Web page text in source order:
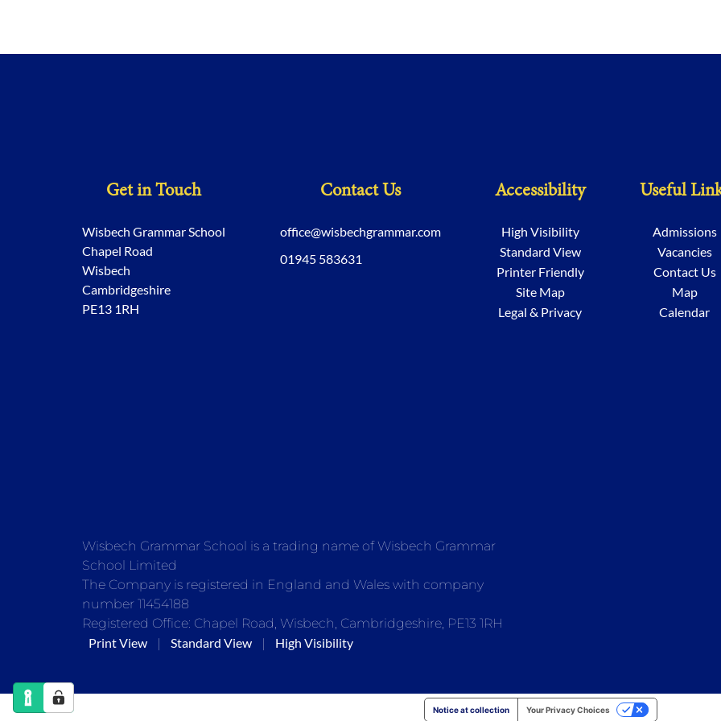
Get in Touch
Wisbech Grammar School
Chapel Road
Wisbech
Cambridgeshire
PE13 1RH
Contact Us
office@wisbechgrammar.com
01945 583631
Accessibility
High Visibility
Standard View
Printer Friendly
Site Map
Legal & Privacy
Useful
Admissions
Vacancies
Contact Us
Map
Calendar
Wisbech Grammar School is a trading name of Wisbech Grammar
School Limited
The Company is registered in England and Wales with company
number 11454188
Registered Office: Chapel Road, Wisbech, Cambridgeshire, PE13 1RH
Print View
| Standard View | High Visibility
Notice at collection Your Privacy Choices